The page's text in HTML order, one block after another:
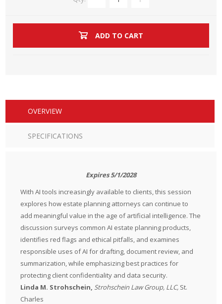
ADD TO CART
OVERVIEW
SPECIFICATIONS
Expires 5/1/2028
With AI tools increasingly available to clients, this session
explores how estate planning attorneys can continue to
add meaningful value in the age of artificial intelligence. The
discussion surveys common AI estate planning products,
identifies red flags and ethical pitfalls, and examines
responsible uses of AI for drafting, document review, and
summarization, while emphasizing best practices for
protecting client confidentiality and data security.
Linda M. Strohschein, Strohschein Law Group, LLC, St.
Charles